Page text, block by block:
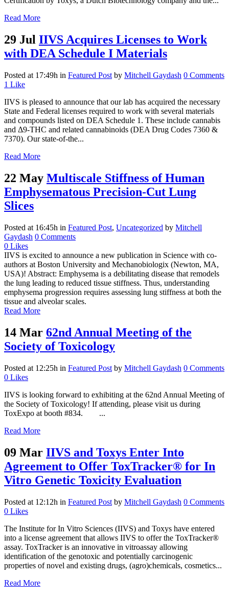
Read More
29 Jul IIVS Acquires Licenses to Work
with DEA Schedule I Materials
Posted at 17:49h in Featured Post by Mitchell Gaydash 0 Comments
1 Like
IIVS is pleased to announce that our lab has acquired the necessary
State and Federal licenses required to work with several materials
and compounds listed on DEA Schedule 1. These include cannabis
and Δ9-THC and related cannabinoids (DEA Drug Codes 7360 &
7370). Our state-of-the...
Read More
22 May Multiscale Stiffness of Human
Emphysematous Precision-Cut Lung
Slices
Posted at 16:45h in Featured Post, Uncategorized by Mitchell
Gaydash 0 Comments
0 Likes
IIVS is excited to announce a new publication in Science with co-
authors at Boston University and Mechanobiologix (Newton, MA,
USA)! Abstract: Emphysema is a debilitating disease that remodels
the lung leading to reduced tissue stiffness. Thus, understanding
emphysema progression requires assessing lung stiffness at both the
tissue and alveolar scales.
Read More
14 Mar 62nd Annual Meeting of the
Society of Toxicology
Posted at 12:25h in Featured Post by Mitchell Gaydash 0 Comments
0 Likes
IIVS is looking forward to exhibiting at the 62nd Annual Meeting of
the Society of Toxicology! If attending, please visit us during
ToxExpo at booth #834. ...
Read More
09 Mar IIVS and Toxys Enter Into
Agreement to Offer ToxTracker® for In
Vitro Genetic Toxicity Evaluation
Posted at 12:12h in Featured Post by Mitchell Gaydash 0 Comments
0 Likes
The Institute for In Vitro Sciences (IIVS) and Toxys have entered
into a license agreement that allows IIVS to offer the ToxTracker®
assay. ToxTracker is an innovative in vitroassay allowing
identification of the genotoxic and potentially carcinogenic
properties of novel and existing drugs, (agro)chemicals, cosmetics...
Read More